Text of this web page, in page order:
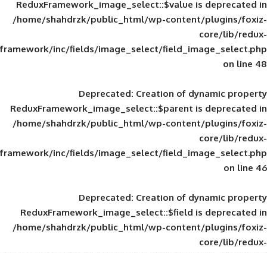
ReduxFramework_image_select::$value
/home/shahdrzk/public_html/wp-
framework/inc/fields/image_select/
Deprecated: Creation of
ReduxFramework_image_select::$parent
/home/shahdrzk/public_html/wp-
framework/inc/fields/image_select/
Deprecated: Creation of
ReduxFramework_image_select::$field
/home/shahdrzk/public_html/wp-